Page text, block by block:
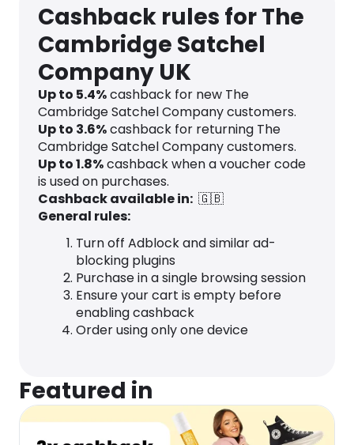
Cashback rules for The
Cambridge Satchel
Company UK
Up to 5.4%cashback for new The
Cambridge Satchel Company customers.
Up to 3.6%cashback for returning The
Cambridge Satchel Company customers.
Up to1.8%cashback when a voucher code
is used on purchases.
Cashback available in: 🇬🇧
General rules:
Turn off Adblock and similar ad-
blocking plugins
Purchase in a single browsing session
Ensure your cart is empty before
enabling cashback
Order using only one device
Featured in